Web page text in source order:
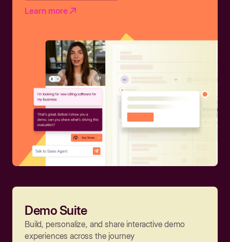
Learn more
Demo Suite
Build, personalize, and share interactive demo
experiences across the journey